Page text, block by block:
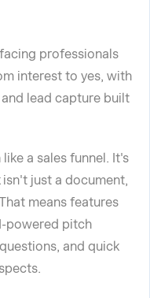
professionals
interest to yes, with
lead capture built
a sales funnel. It's
just a document,
means features
powered pitch
and quick